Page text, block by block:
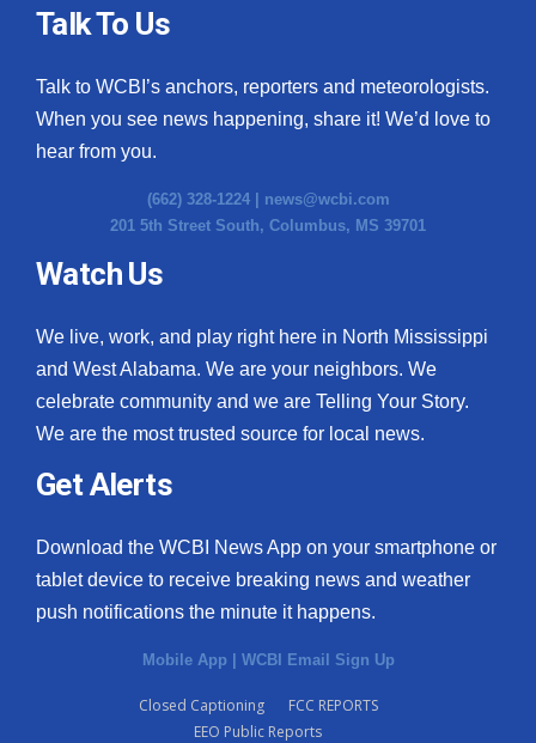
Talk To Us
Talk to WCBI’s anchors, reporters and meteorologists.
When you see news happening, share it! We’d love to
hear from you.
(662) 328-1224 | news@wcbi.com
201 5th Street South, Columbus, MS 39701
Watch Us
We live, work, and play right here in North Mississippi
and West Alabama. We are your neighbors. We
celebrate community and we are Telling Your Story.
We are the most trusted source for local news.
Get Alerts
Download the WCBI News App on your smartphone or
tablet device to receive breaking news and weather
push notifications the minute it happens.
Mobile App | WCBI Email Sign Up
Closed Captioning
FCC REPORTS
EEO Public Reports